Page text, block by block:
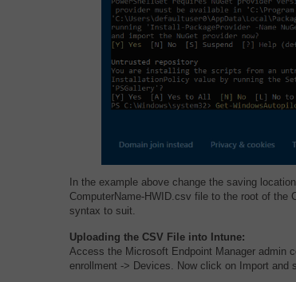
In the example above change the saving
ComputerName-HWID.csv file to the root of
syntax to suit.
Uploading the CSV File into Intune:
Access the Microsoft Endpoint Manager admin
enrollment -> Devices. Now click on Import and